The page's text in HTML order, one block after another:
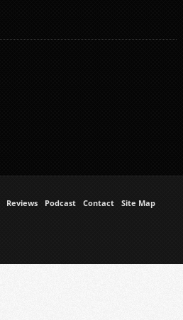
Reviews Podcast Contact
Site Map